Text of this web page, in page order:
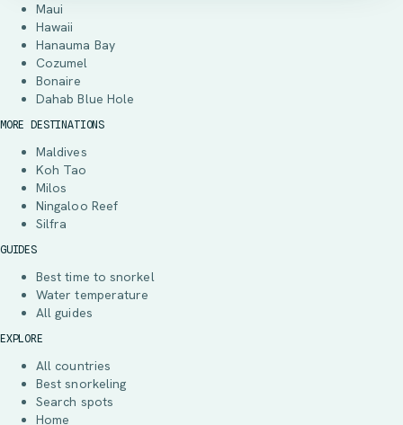
Maui
Hawaii
Hanauma Bay
Cozumel
Bonaire
Dahab Blue Hole
MORE DESTINATIONS
Maldives
Koh Tao
Milos
Ningaloo Reef
Silfra
GUIDES
Best time to snorkel
Water temperature
All guides
EXPLORE
All countries
Best snorkeling
Search spots
Home